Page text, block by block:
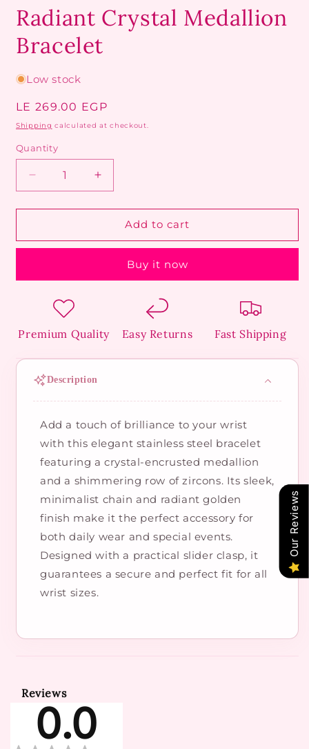
Radiant Crystal Medallion
Bracelet
Low stock
Regular
price
LE 269.00 EGP
Shipping calculated at checkout.
Quantity
Decrease
quantity
for
Crystal
Increase
quantity
for
Radiant
Crystal
Bracelet
Add to cart
Buy it now
Premium Quality Easy Returns Fast Shipping
Description
Add a touch of brilliance to your wrist
with this elegant stainless steel bracelet
featuring a crystal-encrusted medallion
and a shimmering row of zircons. Its sleek,
minimalist chain and radiant golden
finish make it the perfect accessory for
both daily wear and special events.
Designed with a practical slider clasp, it
guarantees a secure and perfect fit for all
wrist sizes.
Reviews
0.0
Our Reviews